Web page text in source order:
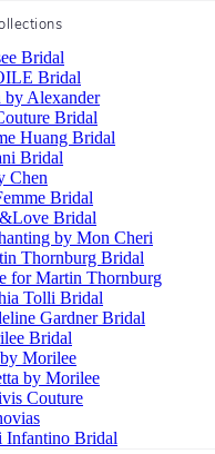
Bridal
Bridal
by Alexander
Bridal
Huang Bridal
Bridal
Chen
Bridal
Bridal
by Mon Cheri
Thornburg Bridal
for Martin Thornburg
Tolli Bridal
Gardner Bridal
Bridal
Morilee
by Morilee
Couture
Infantino Bridal